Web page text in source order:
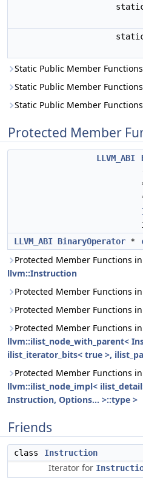
Static Public Member
Static Public Member
Static Public Member
Protected Member
LLVM_ABI
LLVM_ABI BinaryOperator *
Protected Member Functions
llvm::Instruction
Protected Member Functions
Protected Member Functions
Protected Member Functions
llvm::ilist_node_with_parent<
ilist_iterator_bits< true >,
Protected Member Functions
llvm::ilist_node_impl<
Instruction, Options... >::type >
Friends
class Instruction
Iterator for